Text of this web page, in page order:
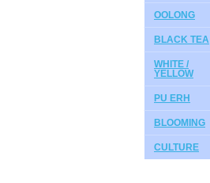
OOLONG
BLACK TEA
WHITE /
YELLOW
PU ERH
BLOOMING
CULTURE